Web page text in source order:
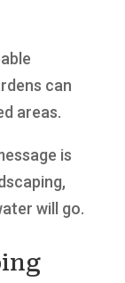
can
areas.
is
will go.